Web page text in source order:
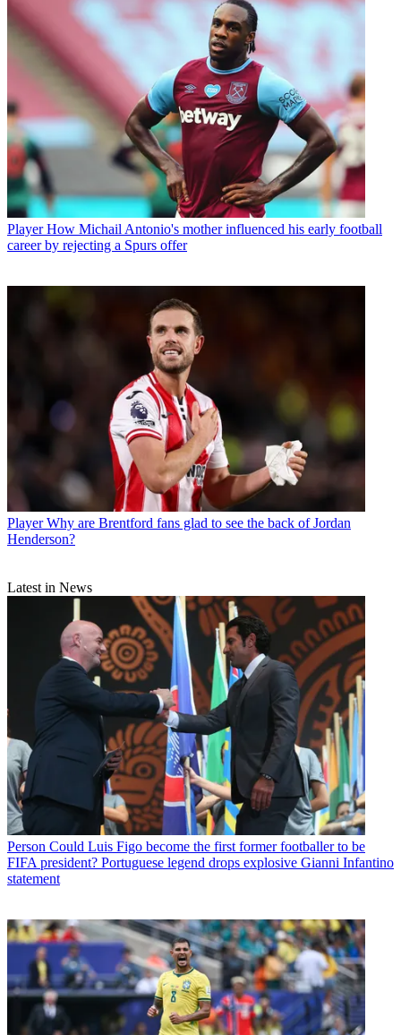
Player How Michail Antonio's mother influenced his early football
career by rejecting a Spurs offer
Player Why are Brentford fans glad to see the back of Jordan
Henderson?
Latest in News
Person Could Luis Figo become the first former footballer to be
FIFA president? Portuguese legend drops explosive Gianni Infantino
statement